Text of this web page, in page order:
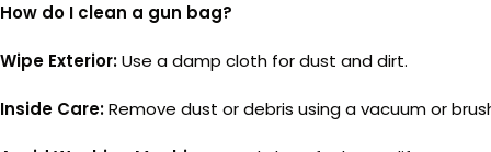
How do I clean a gun bag?
Wipe Exterior:Use a damp cloth for dust and dirt.
Inside Care:Remove dust or debris using a vacuum or